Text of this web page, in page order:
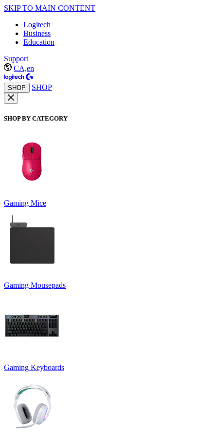
SKIP TO MAIN CONTENT
Logitech
Business
Education
Support
CA,en
SHOP SHOP
SHOP BY CATEGORY
Gaming Mice
Gaming Mousepads
Gaming Keyboards